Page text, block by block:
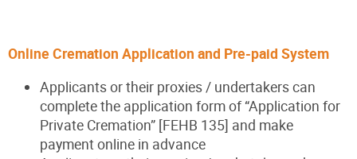
Online Cremation Application and Pre-paid System
Applicants or their proxies / undertakers can
complete the application form of “Application for
Private Cremation” [FEHB 135] and make
payment online in advance